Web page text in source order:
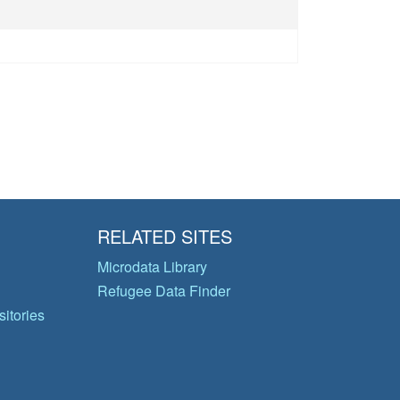
RELATED SITES
Microdata Library
Refugee Data Finder